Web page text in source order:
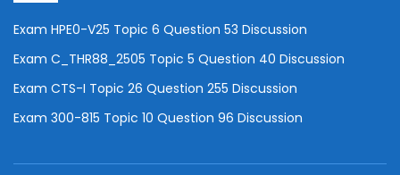
Exam HPE0-V25 Topic 6 Question 53 Discussion
Exam C_THR88_2505 Topic 5 Question 40 Discussion
Exam CTS-I Topic 26 Question 255 Discussion
Exam 300-815 Topic 10 Question 96 Discussion